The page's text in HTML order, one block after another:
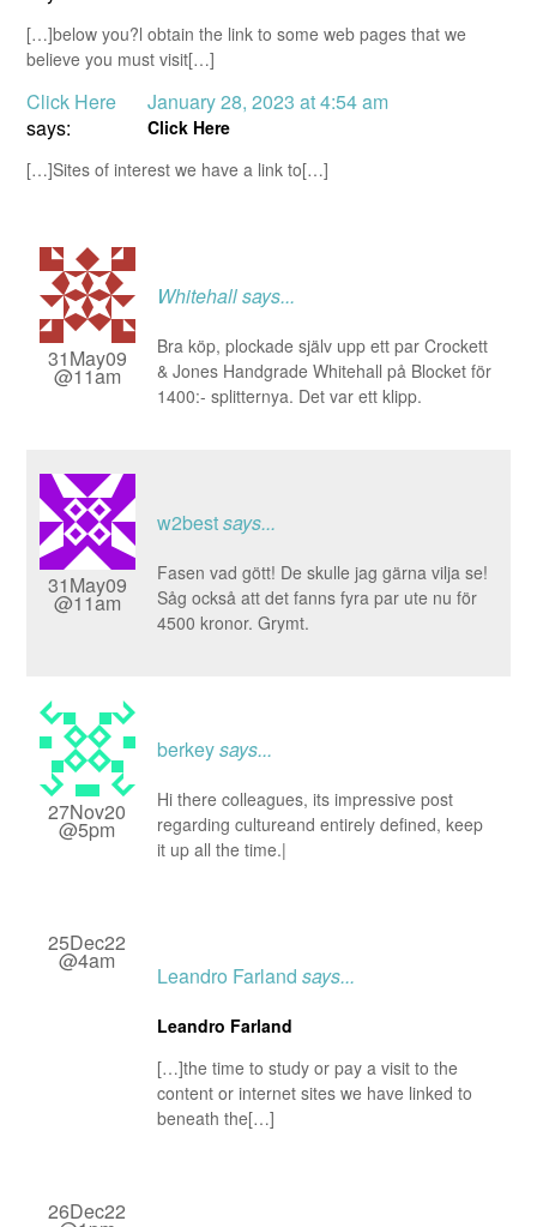
[…]below you?l obtain the link to some web pages that we
believe you must visit[…]
Click Here
says:
January 28, 2023 at 4:54 am
Click Here
[…]Sites of interest we have a link to[…]
31May09
@11am
Whitehallsays...
Bra köp, plockade själv upp ett par Crockett
& Jones Handgrade Whitehall på Blocket för
1400:- splitternya. Det var ett klipp.
31May09
@11am
w2bestsays...
Fasen vad gött! De skulle jag gärna vilja se!
Såg också att det fanns fyra par ute nu för
4500 kronor. Grymt.
27Nov20
@5pm
berkeysays...
Hi there colleagues, its impressive post
regarding cultureand entirely defined, keep
it up all the time.|
25Dec22
@4am
Leandro Farland says...
Leandro Farland
[…]the time to study or pay a visit to the
content or internet sites we have linked to
beneath the[…]
26Dec22